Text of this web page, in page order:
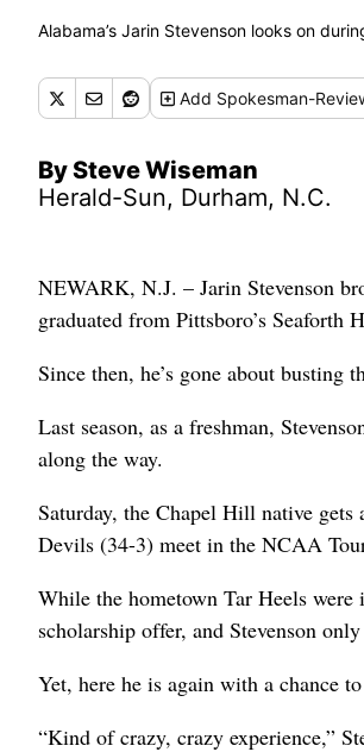
Alabama’s Jarin Stevenson looks on
Add Spokesman-
By Steve Wiseman
Herald-Sun, Durham, N.C.
NEWARK, N.J. – Jarin Stevenson
graduated from Pittsboro’s Seaforth
Since then, he’s gone about busting
Last season, as a freshman,
along the way.
Saturday, the Chapel Hill native
Devils (34-3) meet in the NCAA
While the hometown Tar Heels were
scholarship offer, and Stevenson
Yet, here he is again with a chance
“Kind of crazy, crazy experience,”